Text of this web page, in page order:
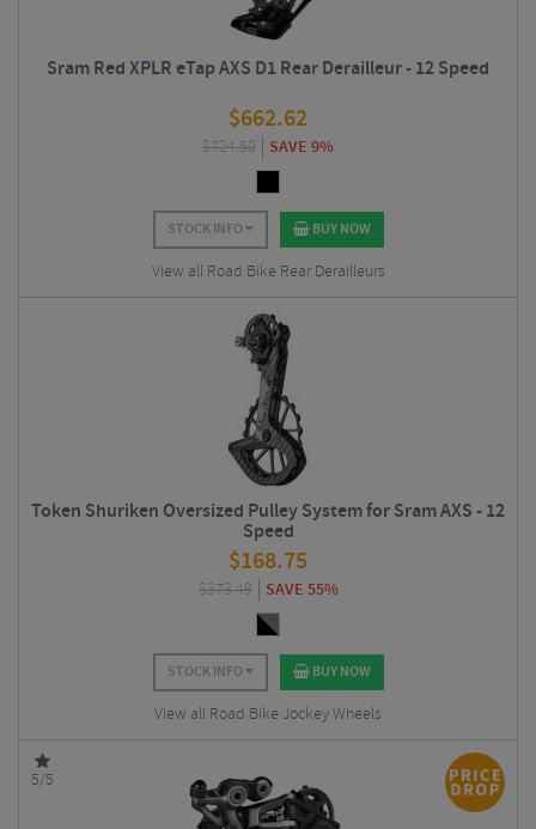
Sram Red XPLR eTap AXS D1 Rear Derailleur - 12 Speed
$662.62
$724.50 SAVE 9%
STOCK INFO BUY NOW
View all Road Bike Rear Derailleurs
Token Shuriken Oversized Pulley System for Sram AXS - 12
Speed
$168.75
$373.49 SAVE 55%
STOCK INFO BUY NOW
View all Road Bike Jockey Wheels
5/5